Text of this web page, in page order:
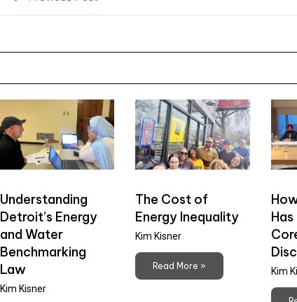
Understanding
Detroit’s Energy
and Water
Benchmarking
Law
Kim Kisner
The Cost of
Energy Inequality
Kim Kisner
Read More » Kim